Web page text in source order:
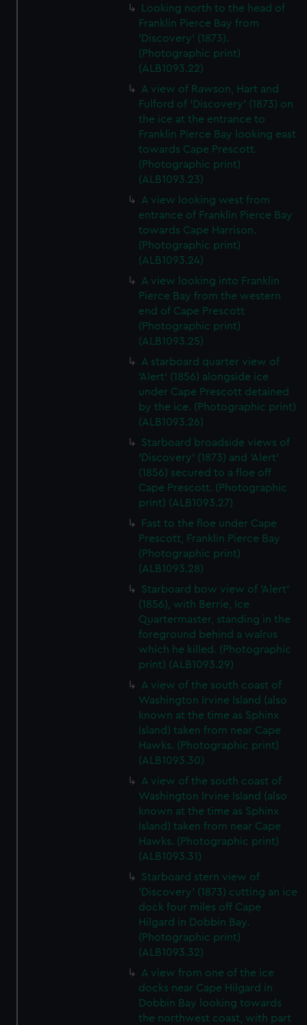
Looking north to the head of
Franklin Pierce Bay from
'Discovery' (1873).
(Photographic print)
(ALB1093.22)
A view of Rawson, Hart and
Fulford of 'Discovery' (1873) on
the ice at the entrance to
Franklin Pierce Bay looking east
towards Cape Prescott.
(Photographic print)
(ALB1093.23)
A view looking west from
entrance of Franklin Pierce Bay
towards Cape Harrison.
(Photographic print)
(ALB1093.24)
A view looking into Franklin
Pierce Bay from the western
end of Cape Prescott
(Photographic print)
(ALB1093.25)
A starboard quarter view of
'Alert' (1856) alongside ice
under Cape Prescott detained
by the ice. (Photographic print)
(ALB1093.26)
Starboard broadside views of
'Discovery' (1873) and 'Alert'
(1856) secured to a floe off
Cape Prescott. (Photographic
print) (ALB1093.27)
Fast to the floe under Cape
Prescott, Franklin Pierce Bay
(Photographic print)
(ALB1093.28)
Starboard bow view of 'Alert'
(1856), with Berrie, Ice
Quartermaster, standing in the
foreground behind a walrus
which he killed. (Photographic
print) (ALB1093.29)
A view of the south coast of
Washington Irvine Island (also
known at the time as Sphinx
Island) taken from near Cape
Hawks. (Photographic print)
(ALB1093.30)
A view of the south coast of
Washington Irvine Island (also
known at the time as Sphinx
Island) taken from near Cape
Hawks. (Photographic print)
(ALB1093.31)
Starboard stern view of
'Discovery' (1873) cutting an ice
dock four miles off Cape
Hilgard in Dobbin Bay.
(Photographic print)
(ALB1093.32)
A view from one of the ice
docks near Cape Hilgard in
Dobbin Bay looking towards
the northwest coast, with part